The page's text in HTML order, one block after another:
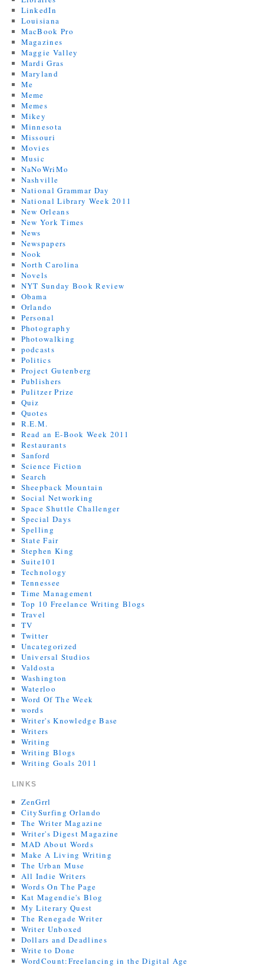
LinkedIn
Louisiana
MacBook Pro
Magazines
Maggie Valley
Mardi Gras
Maryland
Me
Meme
Memes
Mikey
Minnesota
Missouri
Movies
Music
NaNoWriMo
Nashville
National Grammar Day
National Library Week 2011
New Orleans
New York Times
News
Newspapers
Nook
North Carolina
Novels
NYT Sunday Book Review
Obama
Orlando
Personal
Photography
Photowalking
podcasts
Politics
Project Gutenberg
Publishers
Pulitzer Prize
Quiz
Quotes
R.E.M.
Read an E-Book Week 2011
Restaurants
Sanford
Science Fiction
Search
Sheepback Mountain
Social Networking
Space Shuttle Challenger
Special Days
Spelling
State Fair
Stephen King
Suite101
Technology
Tennessee
Time Management
Top 10 Freelance Writing Blogs
Travel
TV
Twitter
Uncategorized
Universal Studios
Valdosta
Washington
Waterloo
Word Of The Week
words
Writer's Knowledge Base
Writers
Writing
Writing Blogs
Writing Goals 2011
LINKS
ZenGrrl
CitySurfing Orlando
The Writer Magazine
Writer's Digest Magazine
MAD About Words
Make A Living Writing
The Urban Muse
All Indie Writers
Words On The Page
Kat Magendie's Blog
My Literary Quest
The Renegade Writer
Writer Unboxed
Dollars and Deadlines
Write to Done
WordCount:Freelancing in the Digital Age